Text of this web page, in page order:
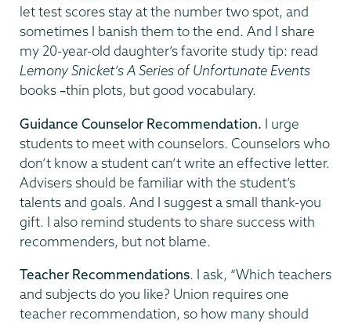
let test scores stay at the number two spot, and
sometimes I banish them to the end. And I share
my 20-year-old daughter’s favorite study tip: read
Lemony Snicket’sA Series of Unfortunate Events
books–thin plots, but good vocabulary.
Guidance Counselor Recommendation. I urge
students to meet with counselors. Counselors who
don’t know a student can’t write an effective letter.
Advisers should be familiar with the student’s
talents and goals. And I suggest a small thank-you
gift. I also remind students to share success with
recommenders, but not blame.
Teacher Recommendations. I ask, “Which teachers
and subjects do you like? Union requires one
teacher recommendation, so how many should